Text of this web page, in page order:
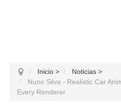
Inicio > Noticias >
Nuno Silva - Realistic Car
Every Renderer